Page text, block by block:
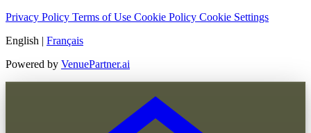
Privacy Policy Terms of Use Cookie Policy Cookie Settings
English | Français
Powered by VenuePartner.ai